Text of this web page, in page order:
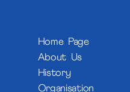
Home Page
About Us
History
Organisation